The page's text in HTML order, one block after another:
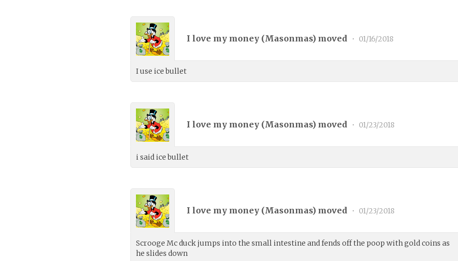
I love my money (Masonmas) moved • 01/16/2018
I use ice bullet
I love my money (Masonmas) moved • 01/23/2018
i said ice bullet
I love my money (Masonmas) moved • 01/23/2018
Scrooge Mc duck jumps into the small intestine and fends off the poop with gold coins as
he slides down